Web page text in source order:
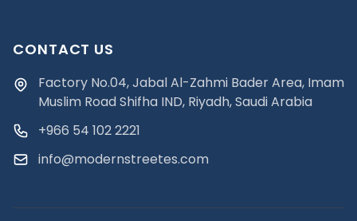
CONTACT US
Factory No.04, Jabal Al-Zahmi Bader Area, Imam
Muslim Road Shifha IND, Riyadh, Saudi Arabia
+966 54 102 2221
info@modernstreetes.com